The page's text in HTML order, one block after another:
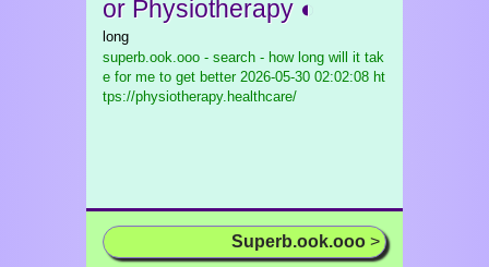
or Physiotherapy ◐
long
superb.ook.ooo - search - how long will it tak
e for me to get better2026-05-30 02:02:08 ht
tps://physiotherapy.healthcare/
Superb.ook.ooo >